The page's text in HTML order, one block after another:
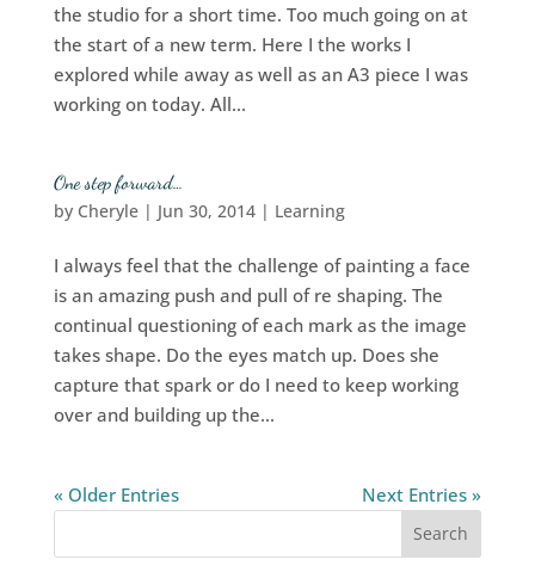
the studio for a short time. Too much going on at
the start of a new term. Here I the works I
explored while away as well as an A3 piece I was
working on today. All...
One step forward…
by Cheryle| Jun 30, 2014| Learning
I always feel that the challenge of painting a face
is an amazing push and pull of re shaping. The
continual questioning of each mark as the image
takes shape. Do the eyes match up. Does she
capture that spark or do I need to keep working
over and building up the...
« Older Entries Next Entries »